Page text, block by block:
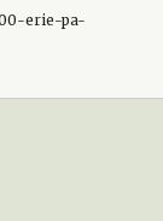
erie-pa-